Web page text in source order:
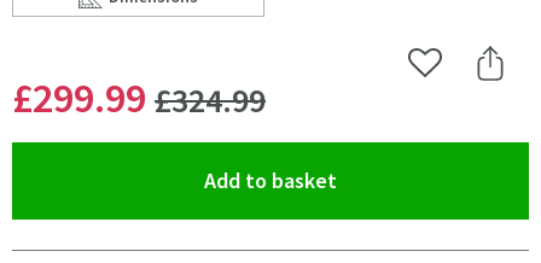
Scroll to
of Caple Mode 1 Bowl Inset/Undermount Brushed
£299.99WAS
£324.99
Add to Wishlist
Share
Add to basket